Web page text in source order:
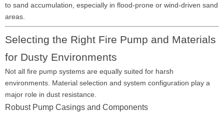
to sand accumulation, especially in flood-prone or wind-driven sand
areas.
Selecting the Right Fire Pump and Materials
for Dusty Environments
Not all fire pump systems are equally suited for harsh
environments. Material selection and system configuration play a
major role in dust resistance.
Robust Pump Casings and Components